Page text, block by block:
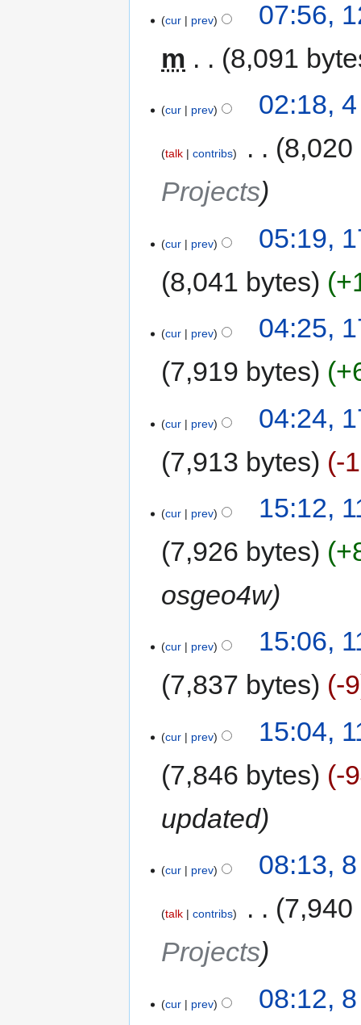
cur prev
07:56,
m
8,091
cur prev 02:18,
talk contribs
8,020
Projects
cur prev
05:19,
8,041 bytes
cur prev
04:25,
7,919 bytes
cur prev
04:24,
7,913 bytes
-
cur prev
15:12,
7,926 bytes
osgeo4w
cur prev
15:06,
7,837 bytes
-9
cur prev
15:04,
7,846 bytes
-
updated
cur prev 08:13,
talk contribs
7,940
Projects
cur prev 08:12,